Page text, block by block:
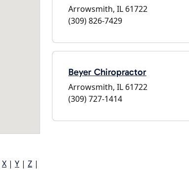
X | Y | Z |
Arrowsmith, IL 61722
(309) 826-7429
Beyer Chiropractor
Arrowsmith, IL 61722
(309) 727-1414